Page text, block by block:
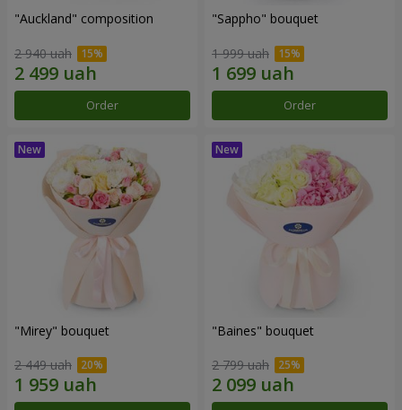
"Auckland" composition
2 940 uah
Order
"Sappho" bouquet
1 999 uah
Order
"Mirey" bouquet
2 449 uah
"Baines" bouquet
2 799 uah